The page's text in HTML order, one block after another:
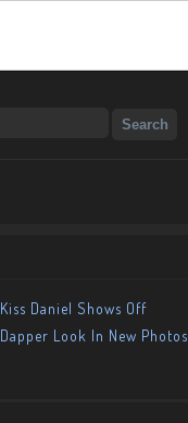
Kiss Daniel Shows Off
Dapper Look In New Photos